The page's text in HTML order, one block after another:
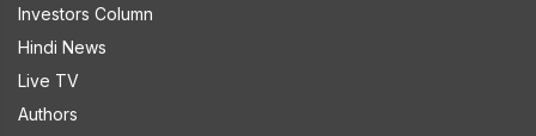
Investors Column
Hindi News
Live TV
Authors